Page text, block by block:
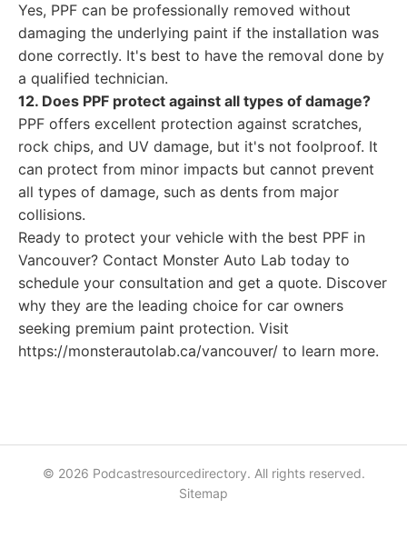
Yes, PPF can be professionally removed without
damaging the underlying paint if the installation was
done correctly. It's best to have the removal done by
a qualified technician.
12. Does PPF protect against all types of damage?
PPF offers excellent protection against scratches,
rock chips, and UV damage, but it's not foolproof. It
can protect from minor impacts but cannot prevent
all types of damage, such as dents from major
collisions.
Ready to protect your vehicle with the best PPF in
Vancouver? Contact Monster Auto Lab today to
schedule your consultation and get a quote. Discover
why they are the leading choice for car owners
seeking premium paint protection. Visit
https://monsterautolab.ca/vancouver/ to learn more.
© 2026 Podcastresourcedirectory. All rights reserved.
Sitemap